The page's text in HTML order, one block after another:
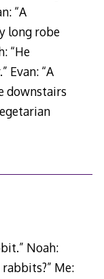
“A
long robe
“He
Evan: “A
downstairs
Noah:
Me: